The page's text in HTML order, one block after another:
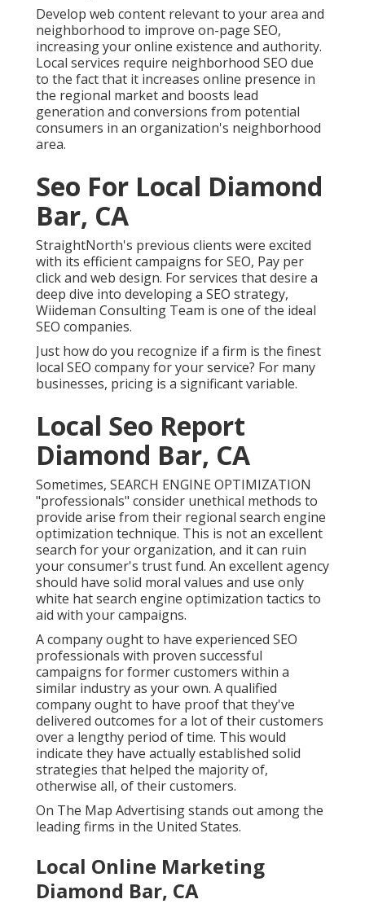
Develop web content relevant to your area and
neighborhood to improve on-page SEO,
increasing your online existence and authority.
Local services require neighborhood SEO due
to the fact that it increases online presence in
the regional market and boosts lead
generation and conversions from potential
consumers in an organization's neighborhood
area.
Seo For Local Diamond
Bar, CA
StraightNorth's previous clients were excited
with its efficient campaigns for SEO, Pay per
click and web design. For services that desire a
deep dive into developing a SEO strategy,
Wiideman Consulting Team is one of the ideal
SEO companies.
Just how do you recognize if a firm is the finest
local SEO company for your service? For many
businesses, pricing is a significant variable.
Local Seo Report
Diamond Bar, CA
Sometimes, SEARCH ENGINE OPTIMIZATION
"professionals" consider unethical methods to
provide arise from their regional search engine
optimization technique. This is not an excellent
search for your organization, and it can ruin
your consumer's trust fund. An excellent agency
should have solid moral values and use only
white hat search engine optimization tactics to
aid with your campaigns.
A company ought to have experienced SEO
professionals with proven successful
campaigns for former customers within a
similar industry as your own. A qualified
company ought to have proof that they've
delivered outcomes for a lot of their customers
over a lengthy period of time. This would
indicate they have actually established solid
strategies that helped the majority of,
otherwise all, of their customers.
On The Map Advertising stands out among the
leading firms in the United States.
Local Online Marketing
Diamond Bar, CA